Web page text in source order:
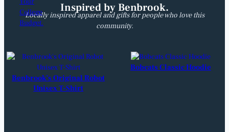
Inspired by Benbrook.
Locally inspired apparel and gifts for people who love this
community.
Benbrook’s Original Robot
Unisex T-Shirt
Bobcats Classic Hoodie